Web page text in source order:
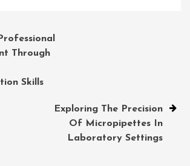
Through
Skills
Exploring The Precision
Of Micropipettes In
Laboratory Settings